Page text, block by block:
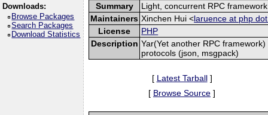
Downloads:
Browse Packages
Search Packages
Download Statistics
Summary
Light, concurrent RPC framework
Maintainers Xinchen Hui <laruence at php
License
PHP
Description Yar(Yet another RPC
protocols (json, msgpack)
[ Latest Tarball]
[ Browse Source ]